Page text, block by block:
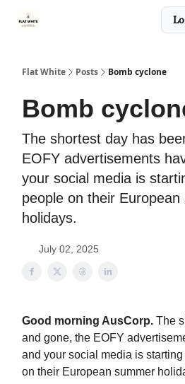
Flat White Posts Bomb cyclone
Bomb
The shortest day has
EOFY advertisements
your social media is
people on their European
holidays.
July 02, 2025
Good morning AusCorp. The
and gone, the EOFY
and your social media is
on their European summer